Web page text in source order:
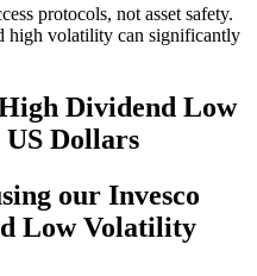
protocols, not asset safety.
high volatility can significantly
Dividend Low
Dollars
our Invesco
Low Volatility